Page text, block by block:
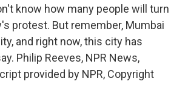
know how many people will turn
protest. But remember, Mumbai
and right now, this city has
Philip Reeves, NPR News,
provided by NPR, Copyright